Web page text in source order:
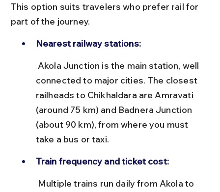
This option suits travelers who prefer rail for
part of the journey.
Nearest railway stations:
connected to major cities. The closest
railheads to Chikhaldara are Amravati
(around 75 km) and Badnera Junction
(about 90 km), from where you must
take a bus or taxi.
Train frequency and ticket cost: